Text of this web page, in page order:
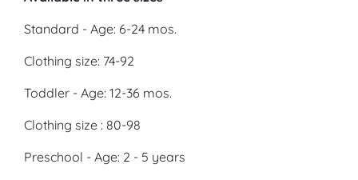
Standard - Age: 6-24 mos.
Clothing size: 74-92
Toddler - Age: 12-36 mos.
Clothing size : 80-98
Preschool - Age: 2 - 5 years